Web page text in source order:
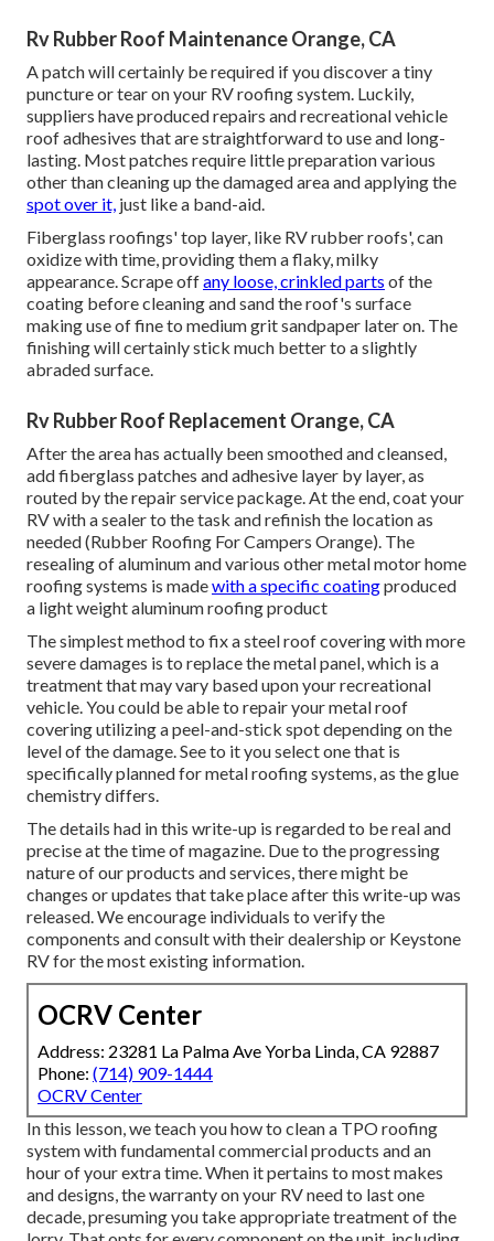
Rv Rubber Roof Maintenance Orange, CA
A patch will certainly be required if you discover a tiny
puncture or tear on your RV roofing system. Luckily,
suppliers have produced repairs and recreational vehicle
roof adhesives that are straightforward to use and long-
lasting. Most patches require little preparation various
other than cleaning up the damaged area and applying the
spot over it, just like a band-aid.
Fiberglass roofings' top layer, like RV rubber roofs', can
oxidize with time, providing them a flaky, milky
appearance. Scrape offany loose, crinkled parts of the
coating before cleaning and sand the roof's surface
making use of fine to medium grit sandpaper later on. The
finishing will certainly stick much better to a slightly
abraded surface.
Rv Rubber Roof Replacement Orange, CA
After the area has actually been smoothed and cleansed,
add fiberglass patches and adhesive layer by layer, as
routed by the repair service package. At the end, coat your
RV with a sealer to the task and refinish the location as
needed (Rubber Roofing For Campers Orange). The
resealing of aluminum and various other metal motor home
roofing systems is madewith a specific coatingproduced
a light weight aluminum roofing product
The simplest method to fix a steel roof covering with more
severe damages is to replace the metal panel, which is a
treatment that may vary based upon your recreational
vehicle. You could be able to repair your metal roof
covering utilizing a peel-and-stick spot depending on the
level of the damage. See to it you select one that is
specifically planned for metal roofing systems, as the glue
chemistry differs.
The details had in this write-up is regarded to be real and
precise at the time of magazine. Due to the progressing
nature of our products and services, there might be
changes or updates that take place after this write-up was
released. We encourage individuals to verify the
components and consult with their dealership or Keystone
RV for the most existing information.
OCRV Center
Address: 23281 La Palma Ave Yorba Linda, CA 92887
Phone: (714) 909-1444
OCRV Center
In this lesson, we teach you how to clean a TPO roofing
system with fundamental commercial products and an
hour of your extra time. When it pertains to most makes
and designs, the warranty on your RV need to last one
decade, presuming you take appropriate treatment of the